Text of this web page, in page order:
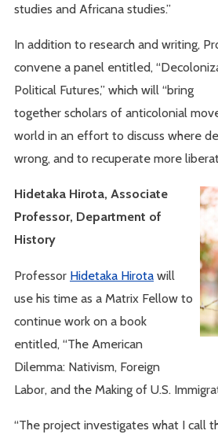
studies and Africana studies.”
In addition to research and writing,
convene a panel entitled,
Political Futures,” which will “bring
together scholars of anticolonial
world in an effort to discuss where
wrong, and to recuperate more
Hidetaka Hirota, Associate
Professor, Department of
History
Professor Hidetaka Hirota will
use his time as a Matrix Fellow to
continue work on a book
entitled, “The American
Dilemma: Nativism, Foreign
Labor, and the Making of U.S.
“The project investigates what I call